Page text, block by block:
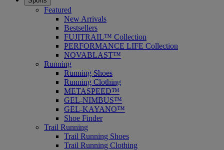
Featured
New Arrivals
Bestsellers
FUJITRAIL™ Collection
PERFORMANCE LIFE Collection
NOVABLAST™
Running
Running Shoes
Running Clothing
METASPEED™
GEL-NIMBUS™
GEL-KAYANO™
Shoe Finder
Trail Running
Trail Running Shoes
Trail Running Clothing